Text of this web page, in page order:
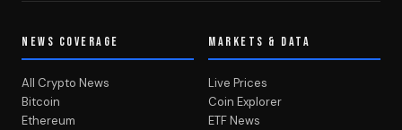
NEWS COVERAGE
All Crypto News
Bitcoin
Ethereum
MARKETS & DATA
Live Prices
Coin Explorer
ETF News